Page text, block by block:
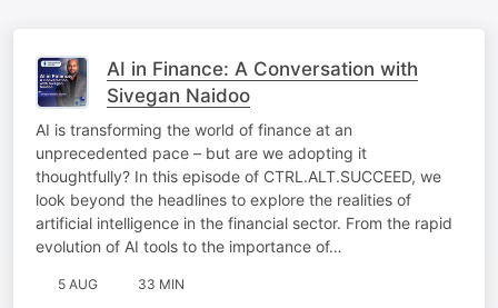
AI in Finance: A Conversation with
Sivegan Naidoo​
AI is transforming the world of finance at an
unprecedented pace – but are we adopting it
thoughtfully?​ In this episode of CTRL.ALT.SUCCEED, we
look beyond the headlines to explore the realities of
artificial intelligence in the financial sector. From the rapid
evolution of AI tools to the importance of…
5 AUG 33 MIN